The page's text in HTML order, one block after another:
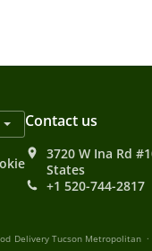
Contact us
3720 W Ina Rd
States
+1 520-744-2817
Delivery Tucson Metropolitan .